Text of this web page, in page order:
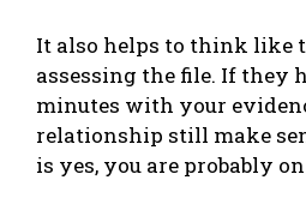
It also helps to think like
assessing the file. If they
minutes with your
relationship still make
is yes, you are probably